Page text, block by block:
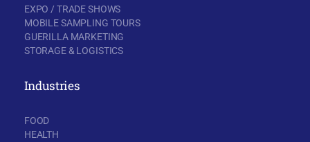
EXPO / TRADE SHOWS
MOBILE SAMPLING TOURS
GUERILLA MARKETING
STORAGE & LOGISTICS
Industries
FOOD
HEALTH